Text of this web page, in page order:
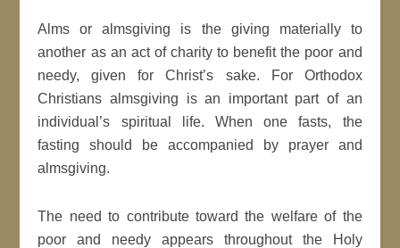
Alms or almsgiving is the giving materially to
another as an act of charity to benefit the poor and
needy, given for Christ’s sake. For Orthodox
Christians almsgiving is an important part of an
individual’s spiritual life. When one fasts, the
fasting should be accompanied by prayer and
almsgiving.
The need to contribute toward the welfare of the
poor and needy appears throughout the Holy